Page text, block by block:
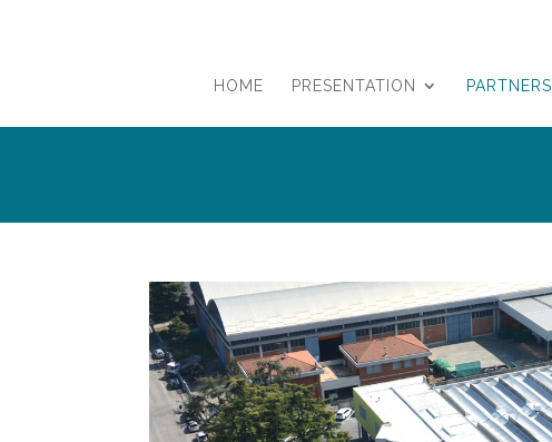
HOME PRESENTATION PARTNERS